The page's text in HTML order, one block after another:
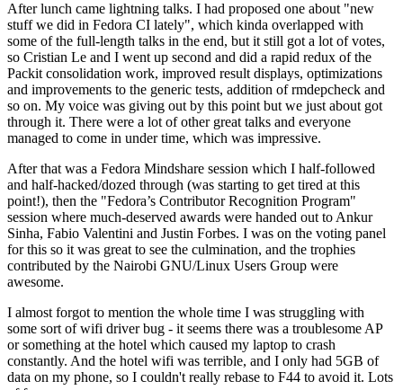
After lunch came lightning talks. I had proposed one about "new
stuff we did in Fedora CI lately", which kinda overlapped with
some of the full-length talks in the end, but it still got a lot of votes,
so Cristian Le and I went up second and did a rapid redux of the
Packit consolidation work, improved result displays, optimizations
and improvements to the generic tests, addition of rmdepcheck and
so on. My voice was giving out by this point but we just about got
through it. There were a lot of other great talks and everyone
managed to come in under time, which was impressive.
After that was a Fedora Mindshare session which I half-followed
and half-hacked/dozed through (was starting to get tired at this
point!), then the "Fedora’s Contributor Recognition Program"
session where much-deserved awards were handed out to Ankur
Sinha, Fabio Valentini and Justin Forbes. I was on the voting panel
for this so it was great to see the culmination, and the trophies
contributed by the Nairobi GNU/Linux Users Group were
awesome.
I almost forgot to mention the whole time I was struggling with
some sort of wifi driver bug - it seems there was a troublesome AP
or something at the hotel which caused my laptop to crash
constantly. And the hotel wifi was terrible, and I only had 5GB of
data on my phone, so I couldn't really rebase to F44 to avoid it. Lots